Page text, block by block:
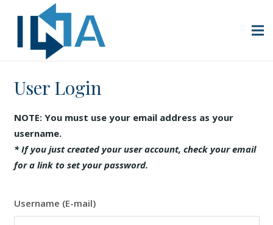
User Login
NOTE: You must use your email address as your
username.
* If you just created your user account, check your email
for a link to set your password.
Username (E-mail)